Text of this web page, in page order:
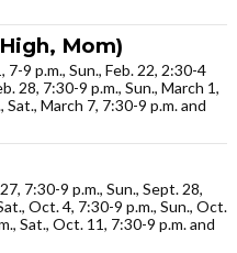
Mom)
7-9 p.m., Sun., Feb. 22, 2:30-4
28, 7:30-9 p.m., Sun., March 1,
Sat., March 7, 7:30-9 p.m. and
7:30-9 p.m., Sun., Sept. 28,
Oct. 4, 7:30-9 p.m., Sun., Oct.
Sat., Oct. 11, 7:30-9 p.m. and